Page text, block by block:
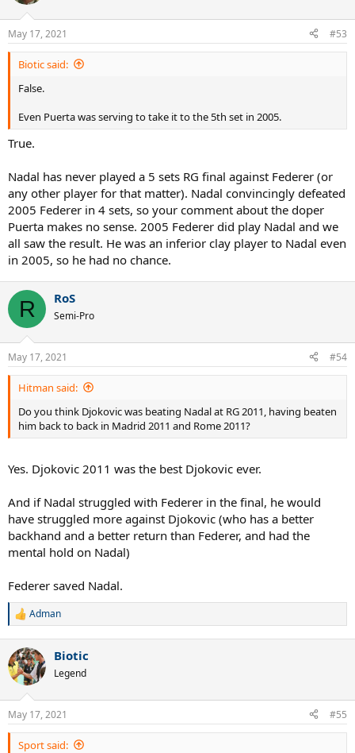
May 17, 2021 #53
Biotic said:
False.
Even Puerta was serving to take it to the 5th set in 2005.
True.
Nadal has never played a 5 sets RG final against Federer (or
any other player for that matter). Nadal convincingly defeated
2005 Federer in 4 sets, so your comment about the doper
Puerta makes no sense. 2005 Federer did play Nadal and we
all saw the result. He was an inferior clay player to Nadal even
in 2005, so he had no chance.
R RoS
Semi-Pro
May 17, 2021 #54
Hitman said:
Do you think Djokovic was beating Nadal at RG 2011, having beaten
him back to back in Madrid 2011 and Rome 2011?
Yes. Djokovic 2011 was the best Djokovic ever.
And if Nadal struggled with Federer in the final, he would
have struggled more against Djokovic (who has a better
backhand and a better return than Federer, and had the
mental hold on Nadal)
Federer saved Nadal.
R
c
t
i
n
s
:
Adman
Biotic
Legend
May 17, 2021 #55
Sport said: